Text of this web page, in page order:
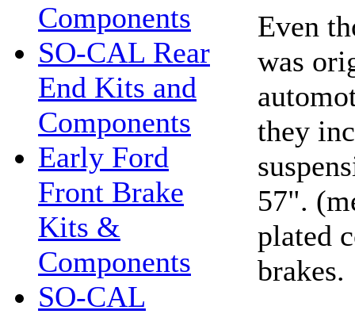
Components
SO-CAL Rear
End Kits and
Components
Early Ford
Front Brake
Kits &
Components
SO-CAL
Even
was
they
57".
plated
brakes.